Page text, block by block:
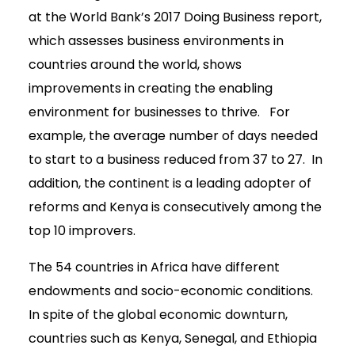
at the World Bank’s 2017 Doing Business report,
which assesses business environments in
countries around the world, shows
improvements in creating the enabling
environment for businesses to thrive. For
example, the average number of days needed
to start to a business reduced from 37 to 27. In
addition, the continent is a leading adopter of
reforms and Kenya is consecutively among the
top 10 improvers.
The 54 countries in Africa have different
endowments and socio-economic conditions.
In spite of the global economic downturn,
countries such as Kenya, Senegal, and Ethiopia